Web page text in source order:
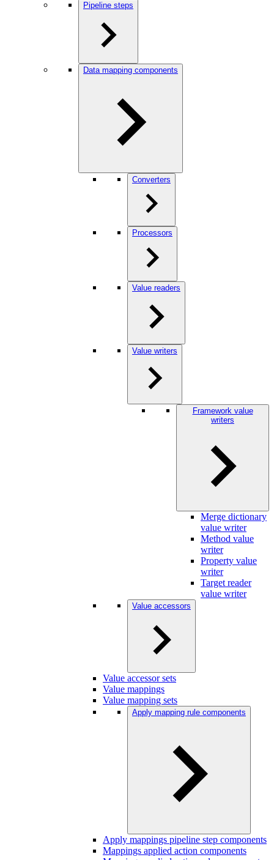
Pipeline steps
Data mapping components
Converters
Processors
Value readers
Value writers
Framework value
writers
Merge dictionary
value writer
Method value
writer
Property value
writer
Target reader
value writer
Value accessors
Value accessor sets
Value mappings
Value mapping sets
Apply mapping rule components
Apply mappings pipeline step components
Mappings applied action components